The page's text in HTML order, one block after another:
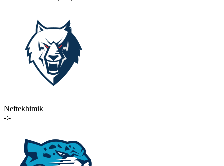
Neftekhimik
-:-